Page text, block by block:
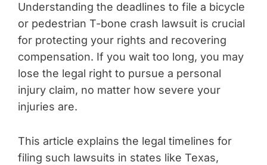
Understanding the deadlines to file a bicycle
or pedestrian T-bone crash lawsuit is crucial
for protecting your rights and recovering
compensation. If you wait too long, you may
lose the legal right to pursue a personal
injury claim, no matter how severe your
injuries are.
This article explains the legal timelines for
filing such lawsuits in states like Texas,